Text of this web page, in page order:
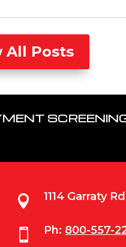
All Posts
 1114 Garraty
 Ph: 800-557-